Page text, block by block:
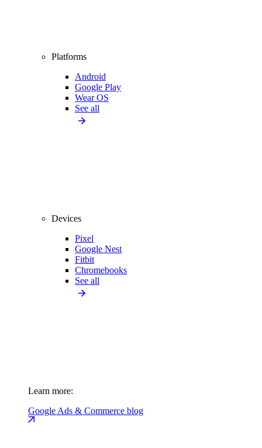
Platforms
Android
Google Play
Wear OS
See all
Devices
Pixel
Google Nest
Fitbit
Chromebooks
See all
Learn more:
Google Ads & Commerce blog